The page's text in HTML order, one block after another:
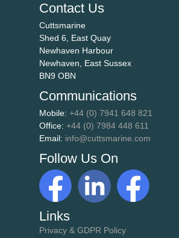
Contact Us
Cuttsmarine
Shed 6, East Quay
Newhaven Harbour
Newhaven, East Sussex
BN9 OBN
Communications
Mobile: +44 (0) 7941 648 821
Office: +44 (0) 7984 448 611
Email: info@cuttsmarine.com
Follow Us On
Links
Privacy & GDPR Policy